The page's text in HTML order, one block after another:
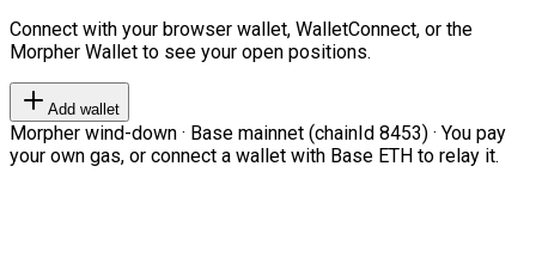
Connect with your browser wallet, WalletConnect, or the
Morpher Wallet to see your open positions.
Add wallet
Morpher wind-down · Base mainnet (chainId 8453) · You pay
your own gas, or connect a wallet with Base ETH to relay it.